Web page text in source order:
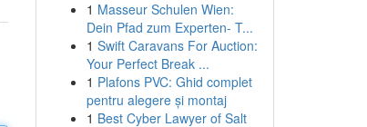
1 Masseur Schulen Wien:
Dein Pfad zum Experten- T...
1 Swift Caravans For Auction:
Your Perfect Break ...
1 Plafons PVC: Ghid complet
pentru alegere și montaj
1 Best Cyber Lawyer of Salt